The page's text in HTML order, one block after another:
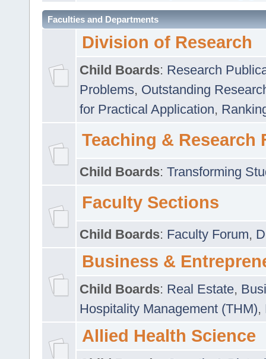
Faculties and Departments
Division of Research
Child Boards: Research
Problems, Outstanding
for Practical Application,
Teaching & Research
Child Boards: Transforming
Faculty Sections
Child Boards: Faculty Forum,
Business &
Child Boards: Real Estate,
Hospitality Management (THM),
Allied Health Science